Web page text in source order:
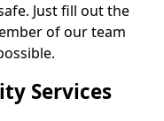
Just fill out the
of our team
Services